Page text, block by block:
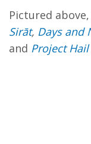
Pictured
Sirāt, Days and
and Project